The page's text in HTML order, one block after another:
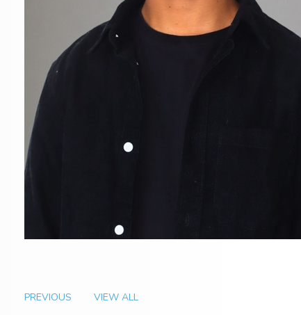
PREVIOUS VIEW ALL